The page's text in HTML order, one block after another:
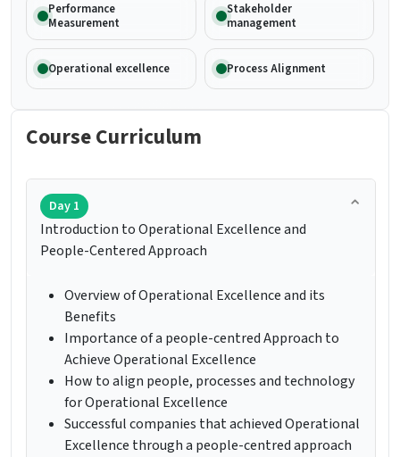
Performance
Measurement
Stakeholder
management
Operational excellence Process Alignment
Course Curriculum
Day 1
Introduction to Operational Excellence and
People-Centered Approach
Overview of Operational Excellence and its
Benefits
Importance of a people-centred Approach to
Achieve Operational Excellence
How to align people, processes and technology
for Operational Excellence
Successful companies that achieved Operational
Excellence through a people-centred approach